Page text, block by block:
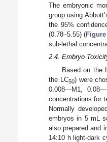
The embryonic
group using
the 95%
(0.78–5.55) (
sub-lethal
2.4. Embryo
Based on the
the LC50) were
0.008—M1,
concentrations for
Normally
embryos in 5 mL
also prepared and
14:10 h light-dark